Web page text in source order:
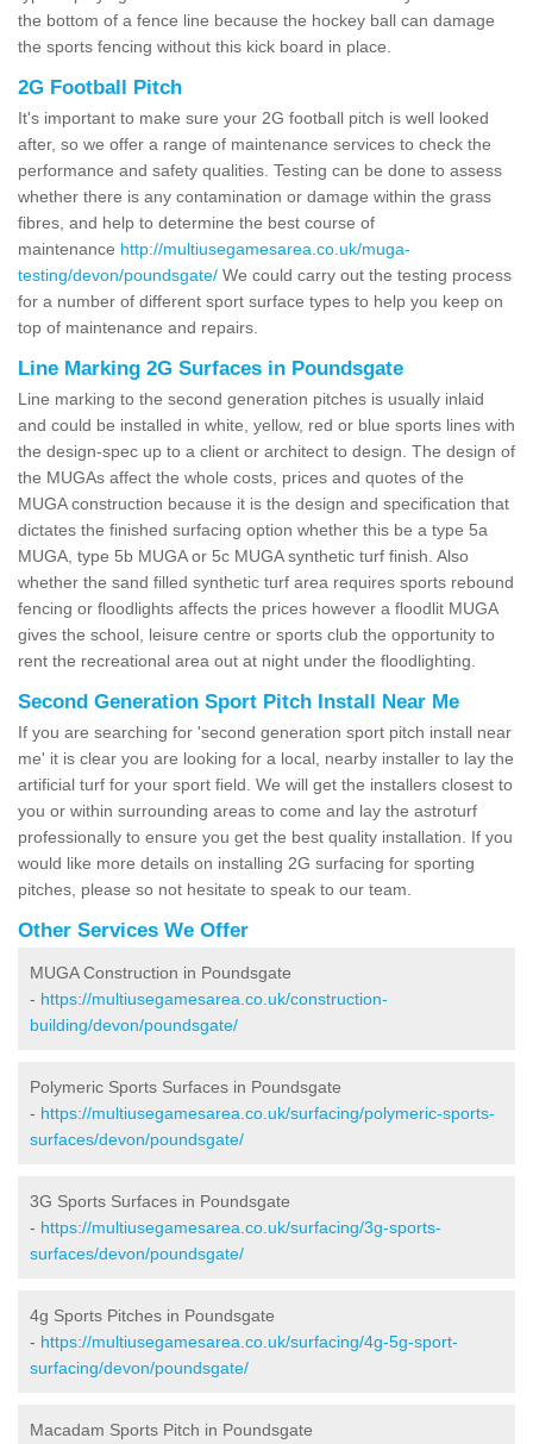
the bottom of a fence line because the hockey ball can damage
the sports fencing without this kick board in place.
2G Football Pitch
It's important to make sure your 2G football pitch is well looked
after, so we offer a range of maintenance services to check the
performance and safety qualities. Testing can be done to assess
whether there is any contamination or damage within the grass
fibres, and help to determine the best course of
maintenance http://multiusegamesarea.co.uk/muga-
testing/devon/poundsgate/ We could carry out the testing process
for a number of different sport surface types to help you keep on
top of maintenance and repairs.
Line Marking 2G Surfaces in Poundsgate
Line marking to the second generation pitches is usually inlaid
and could be installed in white, yellow, red or blue sports lines with
the design-spec up to a client or architect to design. The design of
the MUGAs affect the whole costs, prices and quotes of the
MUGA construction because it is the design and specification that
dictates the finished surfacing option whether this be a type 5a
MUGA, type 5b MUGA or 5c MUGA synthetic turf finish. Also
whether the sand filled synthetic turf area requires sports rebound
fencing or floodlights affects the prices however a floodlit MUGA
gives the school, leisure centre or sports club the opportunity to
rent the recreational area out at night under the floodlighting.
Second Generation Sport Pitch Install Near Me
If you are searching for 'second generation sport pitch install near
me' it is clear you are looking for a local, nearby installer to lay the
artificial turf for your sport field. We will get the installers closest to
you or within surrounding areas to come and lay the astroturf
professionally to ensure you get the best quality installation. If you
would like more details on installing 2G surfacing for sporting
pitches, please so not hesitate to speak to our team.
Other Services We Offer
MUGA Construction in Poundsgate
- https://multiusegamesarea.co.uk/construction-
building/devon/poundsgate/
Polymeric Sports Surfaces in Poundsgate
- https://multiusegamesarea.co.uk/surfacing/polymeric-sports-
surfaces/devon/poundsgate/
3G Sports Surfaces in Poundsgate
- https://multiusegamesarea.co.uk/surfacing/3g-sports-
surfaces/devon/poundsgate/
4g Sports Pitches in Poundsgate
- https://multiusegamesarea.co.uk/surfacing/4g-5g-sport-
surfacing/devon/poundsgate/
Macadam Sports Pitch in Poundsgate